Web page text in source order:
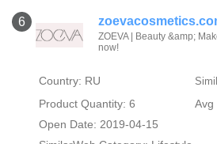
6
ZOEVA | Beauty &amp;
now!
Country: RU
Product Quantity: 6
Avg
Open Date: 2019-04-15